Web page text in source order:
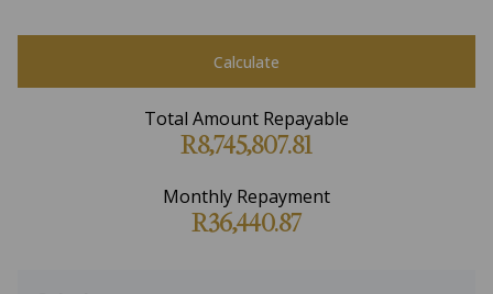
Calculate
Total Amount Repayable
R8,745,807.81
Monthly Repayment
R36,440.87